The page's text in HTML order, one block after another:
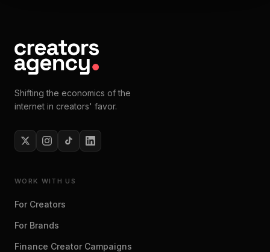
Shifting the economics of the
internet in creators' favor.
WORK WITH US
For Creators
For Brands
Finance Creator Campaigns